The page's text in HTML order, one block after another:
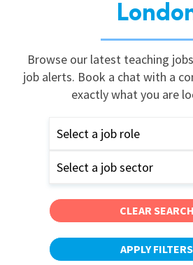
Browse our latest teaching
job alerts. Book a chat with a
exactly what you are
Select a job role
Select a job sector
CLEAR SEARCH
APPLY FILTERS